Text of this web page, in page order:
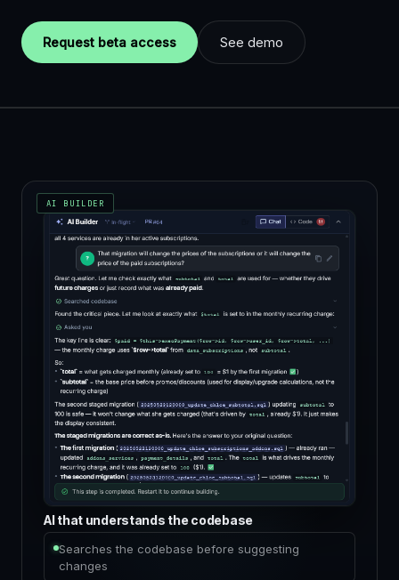
Request beta access See demo
AI BUILDER
AI that understands the codebase
Searches the codebase before suggesting
changes